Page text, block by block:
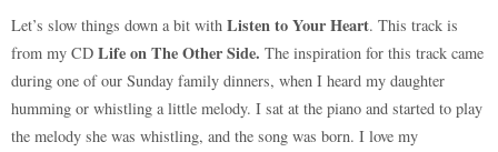
Your
Heart
quantity
Let’s slow things down a bit with Listen to Your Heart. This track is
from my CD Life on The Other Side. The inspiration for this track came
during one of our Sunday family dinners, when I heard my daughter
humming or whistling a little melody. I sat at the piano and started to play
the melody she was whistling, and the song was born. I love my